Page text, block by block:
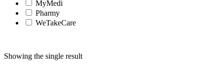
MyMedi
Pharmy
WeTakeCare
Showing the single result